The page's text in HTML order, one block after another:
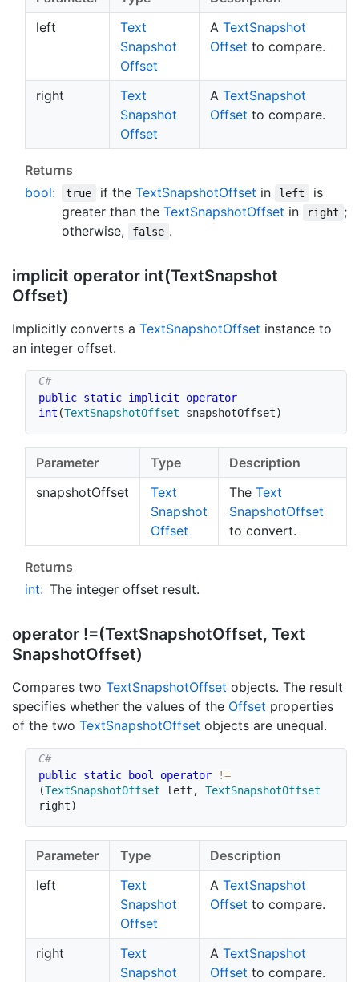
left
Text
Snapshot
Offset
A TextSnapshot
Offset to compare.
right
Text
Snapshot
Offset
A TextSnapshot
Offset to compare.
Returns
bool: true if the TextSnapshotOffset in left
is
greater than the TextSnapshotOffset in right ;
otherwise,
false .
implicit operator int(TextSnapshot
Offset)
Implicitly converts a TextSnapshotOffset instance to
an integer offset.
public static implicit
operator
int (TextSnapshotOffset snapshotOffset)
Parameter Type
Description
snapshotOffset
Text
Snapshot
Offset
The Text
SnapshotOffset
to convert.
Returns
int: The integer offset result.
operator !=(TextSnapshotOffset, Text
SnapshotOffset)
Compares two TextSnapshotOffset objects. The result
specifies whether the values of the Offset properties
of the two TextSnapshotOffset objects are unequal.
public static bool operator
!=
(TextSnapshotOffset left ,
TextSnapshotOffset
right)
Parameter Type
Description
left
Text
Snapshot
Offset
A TextSnapshot
Offset to compare.
right
Text
Snapshot
A TextSnapshot
Offset to compare.